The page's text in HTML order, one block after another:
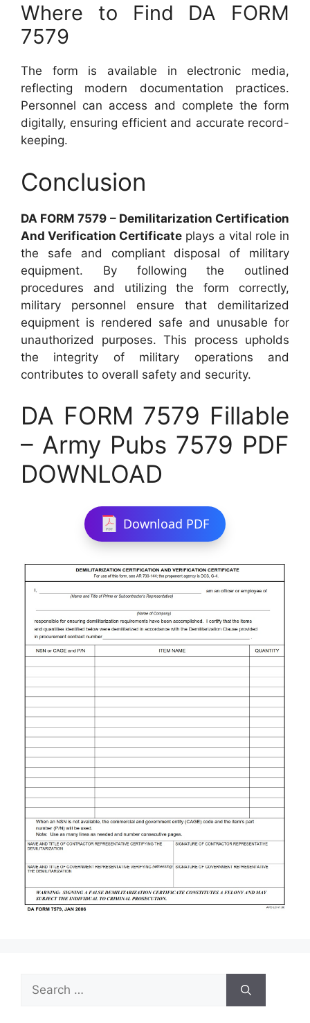
Where to Find DA FORM
7579
The form is available in electronic media,
reflecting modern documentation practices.
Personnel can access and complete the form
digitally, ensuring efficient and accurate record-
keeping.
Conclusion
DA FORM 7579 – Demilitarization Certification
And Verification Certificate plays a vital role in
the safe and compliant disposal of military
equipment. By following the outlined
procedures and utilizing the form correctly,
military personnel ensure that demilitarized
equipment is rendered safe and unusable for
unauthorized purposes. This process upholds
the integrity of military operations and
contributes to overall safety and security.
DA FORM 7579 Fillable
– Army Pubs 7579 PDF
DOWNLOAD
Download PDF
Search
for: